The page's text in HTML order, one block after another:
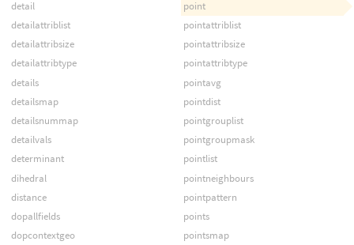
detail
detailattriblist
detailattribsize
detailattribtype
details
detailsmap
detailsnummap
detailvals
determinant
dihedral
distance
dopallfields
dopcontextgeo
point
pointattriblist
pointattribsize
pointattribtype
pointavg
pointdist
pointgrouplist
pointgroupmask
pointlist
pointneighbours
pointpattern
points
pointsmap